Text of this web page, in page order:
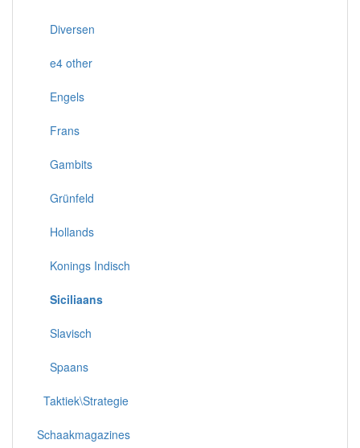
Diversen
e4 other
Engels
Frans
Gambits
Grünfeld
Hollands
Konings Indisch
Siciliaans
Slavisch
Spaans
Taktiek\Strategie
Schaakmagazines